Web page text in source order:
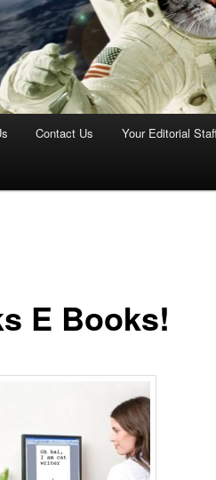
Contact Us Your Editorial
E Books!